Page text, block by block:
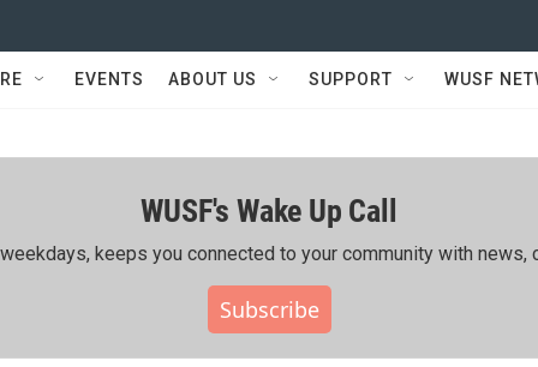
EVENTS ABOUT US SUPPORT WUSF
WUSF's Wake Up Call
keeps you connected to your community with news,
Subscribe